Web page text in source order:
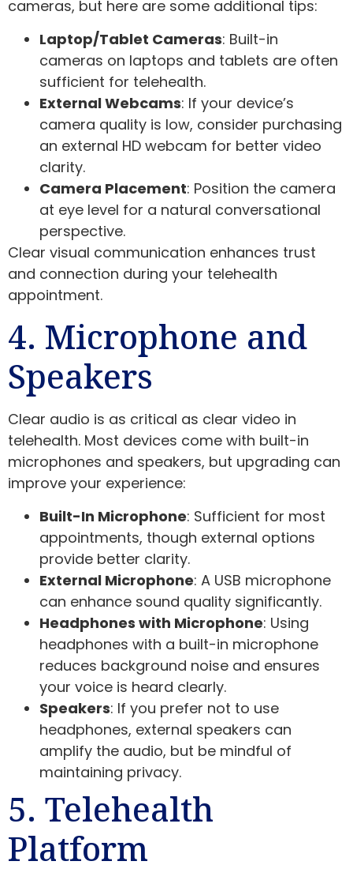
cameras, but here are some additional tips:
Laptop/Tablet Cameras: Built-in
cameras on laptops and tablets are often
sufficient for telehealth.
External Webcams: If your device’s
camera quality is low, consider purchasing
an external HD webcam for better video
clarity.
Camera Placement: Position the camera
at eye level for a natural conversational
perspective.
Clear visual communication enhances trust
and connection during your telehealth
appointment.
4. Microphone and
Speakers
Clear audio is as critical as clear video in
telehealth. Most devices come with built-in
microphones and speakers, but upgrading can
improve your experience:
Built-In Microphone: Sufficient for most
appointments, though external options
provide better clarity.
External Microphone: A USB microphone
can enhance sound quality significantly.
Headphones with Microphone: Using
headphones with a built-in microphone
reduces background noise and ensures
your voice is heard clearly.
Speakers: If you prefer not to use
headphones, external speakers can
amplify the audio, but be mindful of
maintaining privacy.
5. Telehealth
Platform